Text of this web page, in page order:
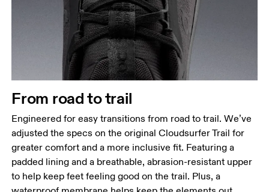
From road to trail
Engineered for easy transitions from road to trail. We’ve
adjusted the specs on the original Cloudsurfer Trail for
greater comfort and a more inclusive fit. Featuring a
padded lining and a breathable, abrasion-resistant upper
to help keep feet feeling good on the trail. Plus, a